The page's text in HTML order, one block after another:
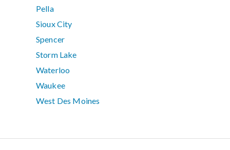
Pella
Sioux City
Spencer
Storm Lake
Waterloo
Waukee
West Des Moines